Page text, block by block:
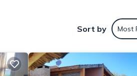
Sort by Most